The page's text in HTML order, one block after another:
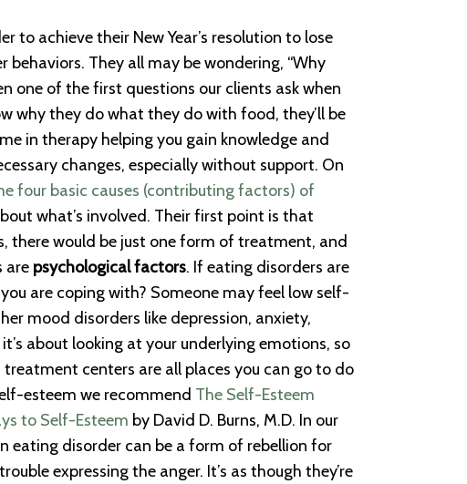
achieve their New Year’s resolution to lose
They all may be wondering, “Why
one of the first questions our clients ask when
why they do what they do with food, they’ll be
in therapy helping you gain knowledge and
changes, especially without support. On
four basic causes (contributing factors) of
what’s involved. Their first point is that
there would be just one form of treatment, and
are psychological factors. If eating disorders are
are coping with? Someone may feel low self-
mood disorders like depression, anxiety,
about looking at your underlying emotions, so
centers are all places you can go to do
esteem we recommend The Self-Esteem
to Self-Esteem by David D. Burns, M.D. In our
eating disorder can be a form of rebellion for
expressing the anger. It’s as though they’re